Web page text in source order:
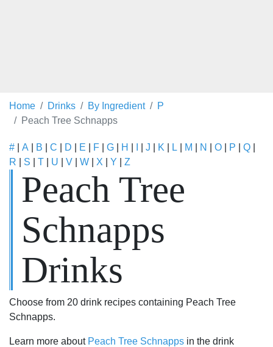
Home Drinks By Ingredient
P
Peach Tree Schnapps
# A B C D E F G H J K L M N O P Q
R
S T U V W X Y Z
Peach Tree
Schnapps
Drinks
Choose from 20 drink recipes containing Peach Tree
Schnapps.
Learn more about Peach Tree Schnapps in the drink